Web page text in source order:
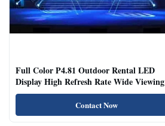
Full Color P4.81 Outdoor Rental LED
Display High Refresh Rate Wide Viewing
Angle
Contact Now